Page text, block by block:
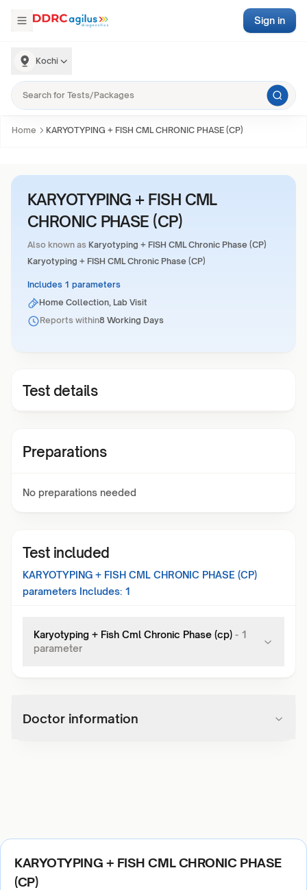
Kochi
Sign in
Home KARYOTYPING + FISH CML CHRONIC PHASE (CP)
KARYOTYPING + FISH CML
CHRONIC PHASE (CP)
Also known as Karyotyping + FISH CML Chronic Phase (CP)
Karyotyping + FISH CML Chronic Phase (CP)
Includes 1 parameters
Home Collection, Lab Visit
Reports within8 Working Days
Test details
Preparations
No preparations needed
Test included
KARYOTYPING + FISH CML CHRONIC PHASE (CP)
parameters Includes: 1
Karyotyping + Fish Cml Chronic Phase (cp) - 1
parameter
Doctor information
KARYOTYPING + FISH CML CHRONIC PHASE
(CP)